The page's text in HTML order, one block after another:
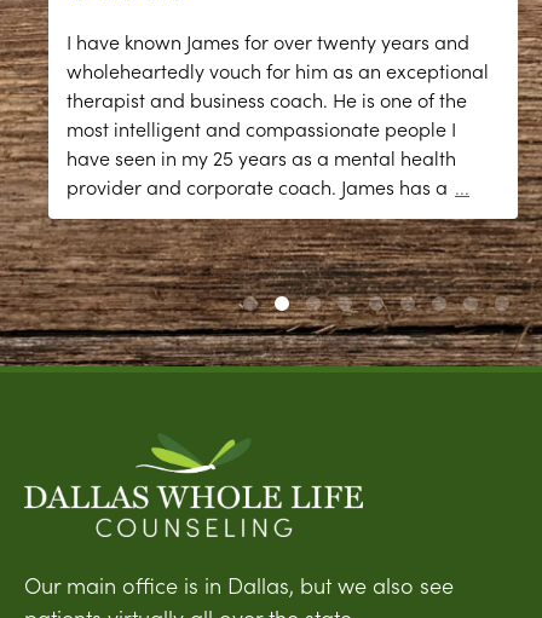
I have known James for over twenty years and
wholeheartedly vouch for him as an exceptional
therapist and business coach. He is one of the
most intelligent and compassionate people I
have seen in my 25 years as a mental health
provider and corporate coach. James has a ...
Our main office is in Dallas, but we also see